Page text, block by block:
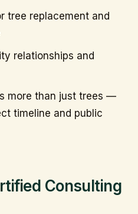
tree replacement and
relationships and
more than just trees —
timeline and public
Consulting